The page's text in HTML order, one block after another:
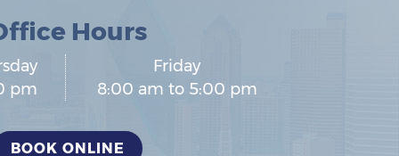
Hours
pm
Friday
8:00 am to 5:00 pm
BOOK ONLINE